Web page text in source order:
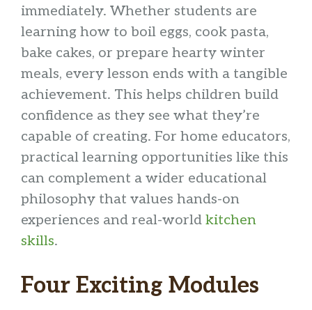
immediately. Whether students are
learning how to boil eggs, cook pasta,
bake cakes, or prepare hearty winter
meals, every lesson ends with a tangible
achievement. This helps children build
confidence as they see what they’re
capable of creating. For home educators,
practical learning opportunities like this
can complement a wider educational
philosophy that values hands-on
experiences and real-world kitchen
skills.
Four Exciting Modules